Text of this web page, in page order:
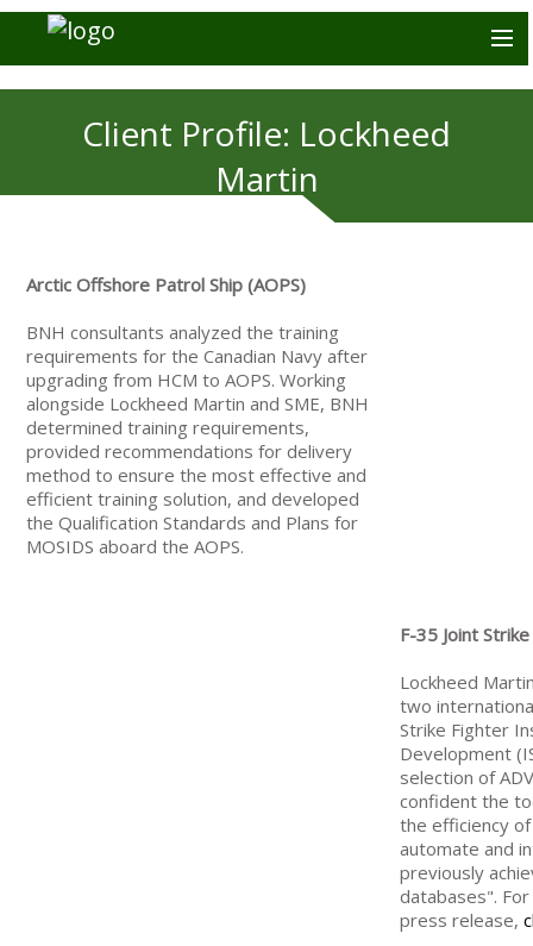
Client Profile: Lockheed
Martin
Arctic Offshore Patrol Ship (AOPS)
BNH consultants analyzed the training
requirements for the Canadian Navy after
upgrading from HCM to AOPS. Working
alongside Lockheed Martin and SME, BNH
determined training requirements,
provided recommendations for delivery
method to ensure the most effective and
efficient training solution, and developed
the Qualification Standards and Plans for
MOSIDS aboard the AOPS.
F-35 Joint
Lockheed
two
Strike Fighter
Development
selection of
confident the
the efficiency
automate and
previously
databases".
press release,